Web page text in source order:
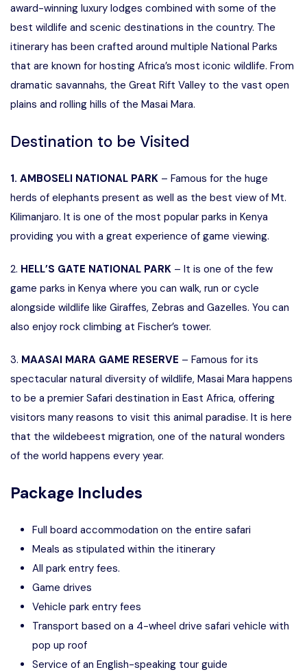
award-winning luxury lodges combined with some of the
best wildlife and scenic destinations in the country. The
itinerary has been crafted around multiple National Parks
that are known for hosting Africa’s most iconic wildlife. From
dramatic savannahs, the Great Rift Valley to the vast open
plains and rolling hills of the Masai Mara.
Destination to be Visited
1. AMBOSELI NATIONAL PARK – Famous for the huge
herds of elephants present as well as the best view of Mt.
Kilimanjaro. It is one of the most popular parks in Kenya
providing you with a great experience of game viewing.
2. HELL’S GATE NATIONAL PARK – It is one of the few
game parks in Kenya where you can walk, run or cycle
alongside wildlife like Giraffes, Zebras and Gazelles. You can
also enjoy rock climbing at Fischer’s tower.
3. MAASAI MARA GAME RESERVE – Famous for its
spectacular natural diversity of wildlife, Masai Mara happens
to be a premier Safari destination in East Africa, offering
visitors many reasons to visit this animal paradise. It is here
that the wildebeest migration, one of the natural wonders
of the world happens every year.
Package Includes
Full board accommodation on the entire safari
Meals as stipulated within the itinerary
All park entry fees.
Game drives
Vehicle park entry fees
Transport based on a 4-wheel drive safari vehicle with
pop up roof
Service of an English-speaking tour guide